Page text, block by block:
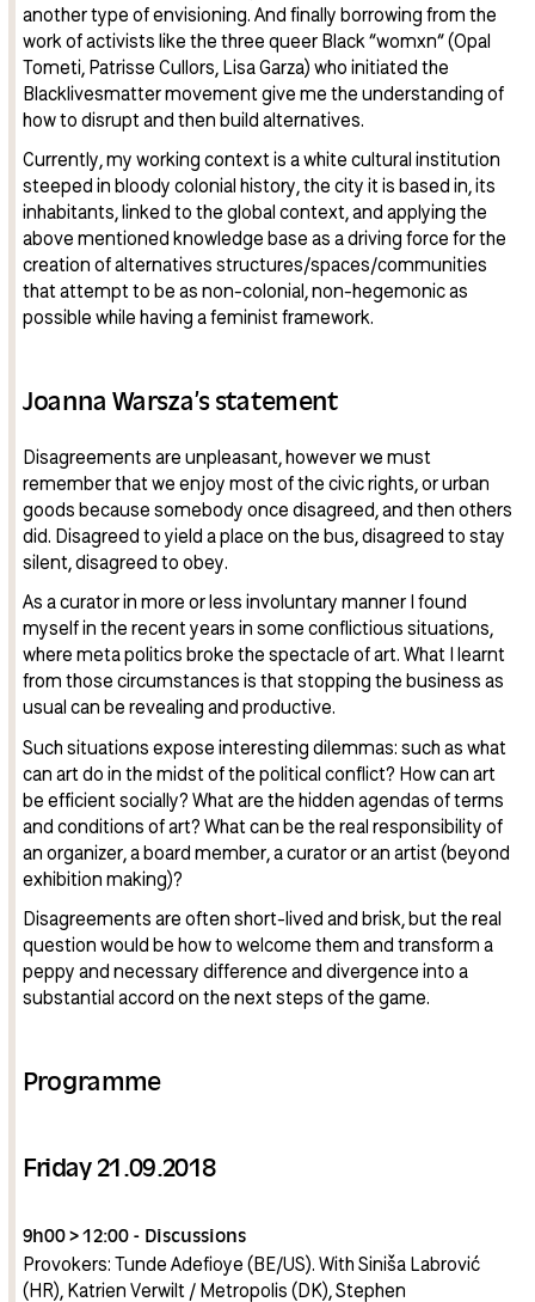
another type of envisioning. And finally borrowing from the
work of activists like the three queer Black “womxn“ (Opal
Tometi, Patrisse Cullors, Lisa Garza) who initiated the
Blacklivesmatter movement give me the understanding of
how to disrupt and then build alternatives.
Currently, my working context is a white cultural institution
steeped in bloody colonial history, the city it is based in, its
inhabitants, linked to the global context, and applying the
above mentioned knowledge base as a driving force for the
creation of alternatives structures/spaces/communities
that attempt to be as non-colonial, non-hegemonic as
possible while having a feminist framework.
Joanna Warsza’s statement
Disagreements are unpleasant, however we must
remember that we enjoy most of the civic rights, or urban
goods because somebody once disagreed, and then others
did. Disagreed to yield a place on the bus, disagreed to stay
silent, disagreed to obey.
As a curator in more or less involuntary manner I found
myself in the recent years in some conflictious situations,
where meta politics broke the spectacle of art. What I learnt
from those circumstances is that stopping the business as
usual can be revealing and productive.
Such situations expose interesting dilemmas: such as what
can art do in the midst of the political conflict? How can art
be efficient socially? What are the hidden agendas of terms
and conditions of art? What can be the real responsibility of
an organizer, a board member, a curator or an artist (beyond
exhibition making)?
Disagreements are often short-lived and brisk, but the real
question would be how to welcome them and transform a
peppy and necessary difference and divergence into a
substantial accord on the next steps of the game.
Programme
Friday 21.09.2018
9h00 > 12:00 - Discussions
Provokers: Tunde Adefioye (BE/US). With Siniša Labrović
(HR), Katrien Verwilt / Metropolis (DK), Stephen